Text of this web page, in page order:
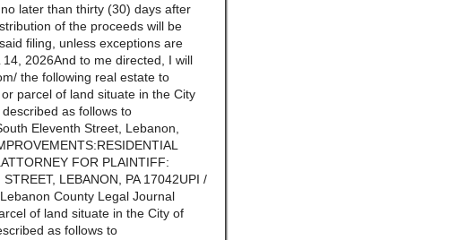
later than thirty (30) days after
of the proceeds will be
filing, unless exceptions are
2026And to me directed, I will
the following real estate to
parcel of land situate in the City
as follows to
Eleventh Street, Lebanon,
FOR PLAINTIFF:
LEBANON, PA 17042UPI /
County Legal Journal
of land situate in the City of
as follows to